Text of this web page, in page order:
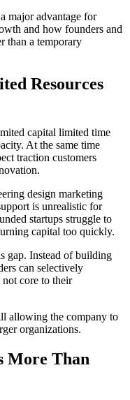
major advantage for
and how founders and
than a temporary
Resources
capital limited time
At the same time
traction customers
design marketing
is unrealistic for
startups struggle to
capital too quickly.
gap. Instead of building
can selectively
not core to their
allowing the company to
organizations.
More Than